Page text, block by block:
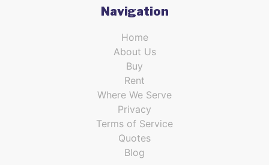
Navigation
Home
About Us
Buy
Rent
Where We Serve
Privacy
Terms of Service
Quotes
Blog